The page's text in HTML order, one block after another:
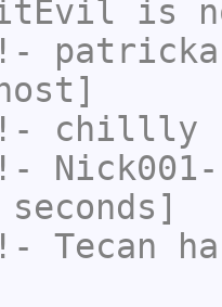
is
chillly
Tecan